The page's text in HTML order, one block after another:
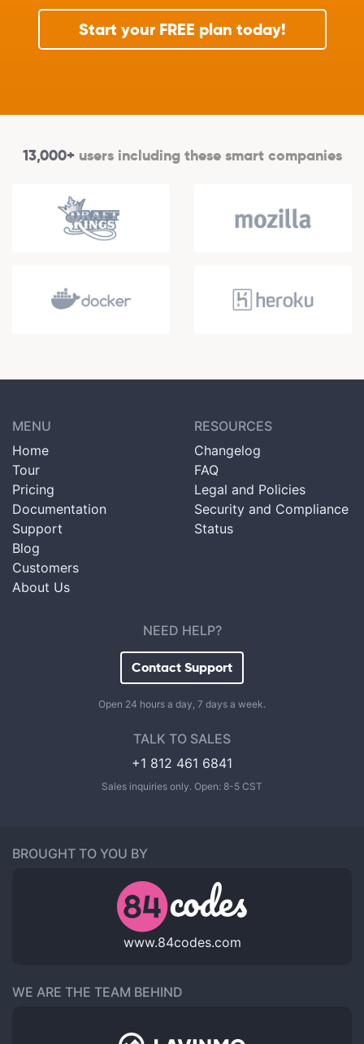
Start your FREE plan today!
13,000+users including these smart companies
MENU
Home
Tour
Pricing
Documentation
Support
Blog
Customers
About Us
RESOURCES
Changelog
FAQ
Legal and Policies
Security and Compliance
Status
NEED HELP?
Contact Support
Open 24 hours a day, 7 days a week.
TALK TO SALES
+1 812 461 6841
Sales inquiries only. Open: 8-5 CST
BROUGHT TO YOU BY
www.84codes.com
WE ARE THE TEAM BEHIND